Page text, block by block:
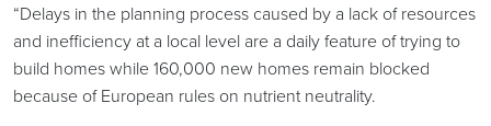
“Delays in the planning process caused by a lack of resources
and inefficiency at a local level are a daily feature of trying to
build homes while 160,000 new homes remain blocked
because of European rules on nutrient neutrality.